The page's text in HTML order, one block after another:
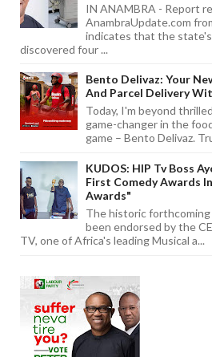
IN ANAMBRA - Report
AnambraUpdate.com
indicates that the
discovered four ...
Bento Delivaz: Your
And Parcel Delivery
Today, I'm beyond
game-changer in the
game – Bento Delivaz.
KUDOS: HIP Tv Boss
First Comedy Awards
Awards"
The historic forthcoming
been endorsed by the
TV, one of Africa's leading Musical a...